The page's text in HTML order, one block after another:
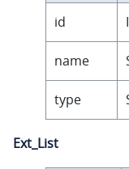
id
name
type
Ext_List